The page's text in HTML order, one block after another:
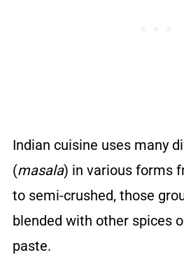
Indian cuisine uses many
(masala) in various forms
to semi-crushed, those
blended with other spices
paste.